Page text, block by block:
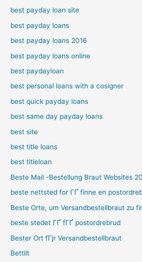
best payday loan site
best payday loans
best payday loans 2016
best payday loans online
best paydayloan
best personal loans with a cosigner
best quick payday loans
best same day payday loans
best site
best title loans
best titleloan
Beste Mail -Bestellung Braut Websites
beste nettsted for ГҐ finne en
Beste Orte, um Versandbestellbraut zu
beste stedet ГҐ fГҐ postordrebrud
Bester Ort fГјr Versandbestellbraut
Bettilt